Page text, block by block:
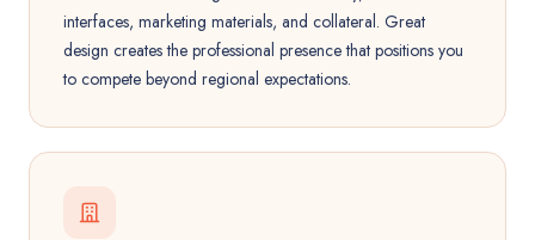
interfaces, marketing materials, and collateral. Great
design creates the professional presence that positions you
to compete beyond regional expectations.